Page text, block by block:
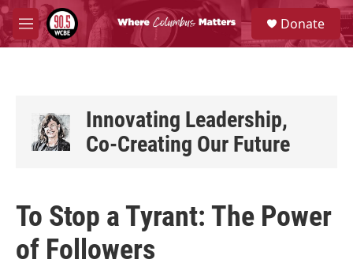
Skip to main content
M
e
S
e
a
Donate
Innovating Leadership,
Co-Creating Our Future
To Stop a Tyrant: The Power
of Followers